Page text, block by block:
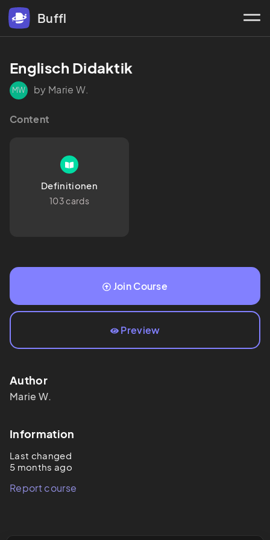
Buffl
Englisch Didaktik
MW by Marie W.
Content
Definitionen
103 cards
Join Course
Preview
Author
Marie W.
Information
Last changed
5 months ago
Report course